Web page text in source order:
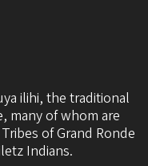
ilihi, the traditional
many of whom are
of Grand Ronde
Indians.